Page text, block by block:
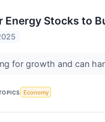
Energy Stocks to
for growth and can
Economy